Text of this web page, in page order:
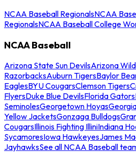
NCAA Baseball RegionalsNCAA
RegionalsNCAA Baseball College
NCAA Baseball
Arizona State Sun DevilsArizona
RazorbacksAuburn TigersBaylor
EaglesBYU CougarsClemson Tigers
FlyersDuke Blue DevilsFlorida Gators
SeminolesGeorgetown Hoyas
Yellow JacketsGonzaga Bulldogs
CougarsIllinois Fighting IlliniIndiana
SycamoresIowa HawkeyesJames
JayhawksSee all NCAA Baseball